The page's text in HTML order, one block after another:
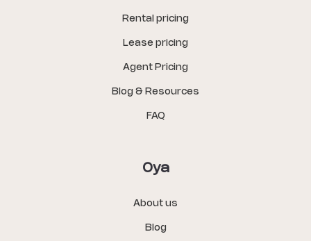
Rental pricing
Lease pricing
Agent Pricing
Blog & Resources
FAQ
Oya
About us
Blog